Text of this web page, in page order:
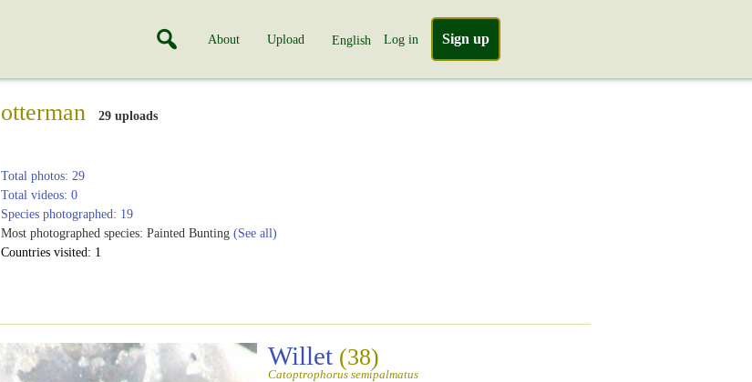
About Upload English Log in Sign up
otterman 29 uploads
Total photos: 29
Total videos: 0
Species photographed: 19
Most photographed species: Painted Bunting(See all)
Countries visited: 1
Willet (38)
Catoptrophorus semipalmatus